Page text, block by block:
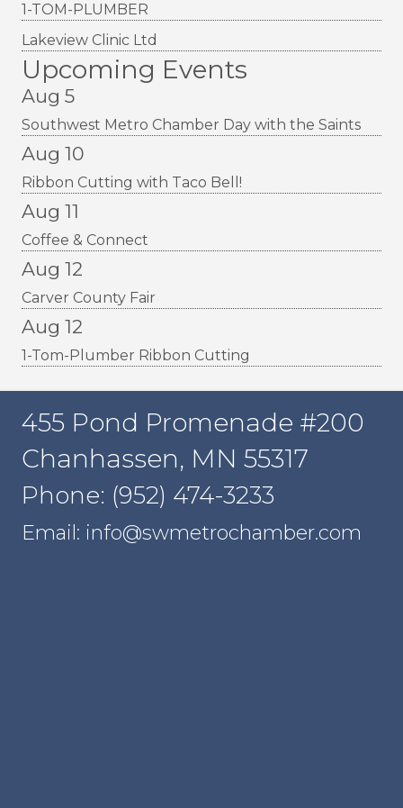
1-TOM-PLUMBER
Lakeview Clinic Ltd
Upcoming Events
Aug 5
Southwest Metro Chamber Day with the Saints
Aug 10
Ribbon Cutting with Taco Bell!
Aug 11
Coffee & Connect
Aug 12
Carver County Fair
Aug 12
1-Tom-Plumber Ribbon Cutting
455 Pond Promenade #200
Chanhassen, MN 55317
Phone: (952) 474-3233
Email: info@swmetrochamber.com